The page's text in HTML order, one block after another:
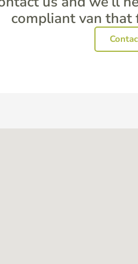
compliant van that